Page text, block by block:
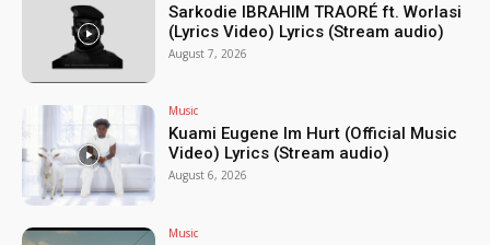
Sarkodie IBRAHIM TRAORÉ ft. Worlasi
(Lyrics Video) Lyrics (Stream audio)
August 7, 2026
Music
Kuami Eugene Im Hurt (Official Music
Video) Lyrics (Stream audio)
August 6, 2026
Music